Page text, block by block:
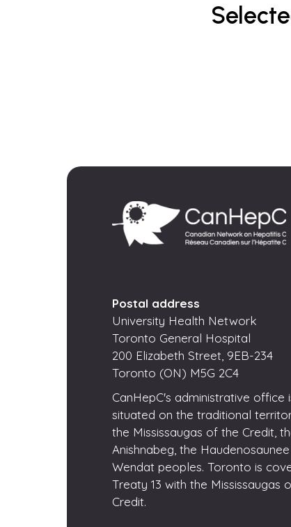
Postal address
University Health Network
Toronto General Hospital
200 Elizabeth Street, 9EB-234
Toronto (ON) M5G 2C4
CanHepC's administrative office
situated on the traditional
the Mississaugas of the Credit,
Anishnabeg, the
Wendat peoples. Toronto is
Treaty 13 with the Mississaugas
Credit.